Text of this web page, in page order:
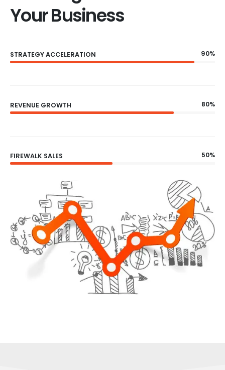
Your Business
STRATEGY ACCELERATION 90%
REVENUE GROWTH 80%
FIREWALK SALES 50%